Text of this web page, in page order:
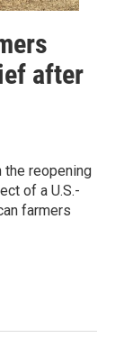
after
the reopening
of a U.S.-
farmers